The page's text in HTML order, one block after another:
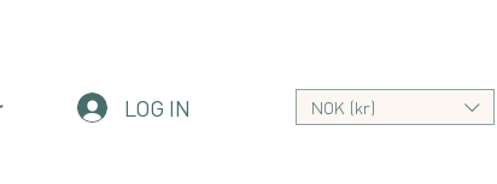
LOG IN NOK (kr)